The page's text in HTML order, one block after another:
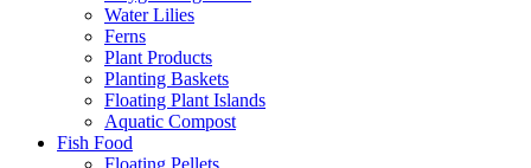
Water Lilies
Ferns
Plant Products
Planting Baskets
Floating Plant Islands
Aquatic Compost
Fish Food